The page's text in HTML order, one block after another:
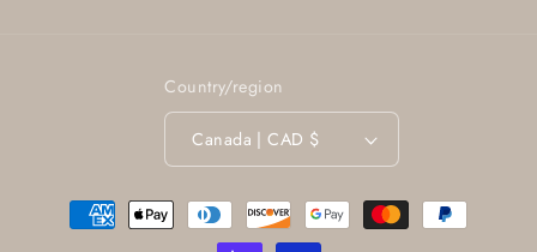
Country/region
Canada | CAD $
Payment
methods